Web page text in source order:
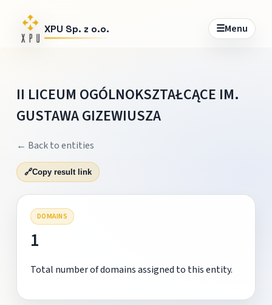
XPU Sp. z o.o. ☰Menu
II LICEUM OGÓLNOKSZTAŁCĄCE IM.
GUSTAWA GIZEWIUSZA
← Back to entities
🔗Copy result link
DOMAINS
1
Total number of domains assigned to this entity.